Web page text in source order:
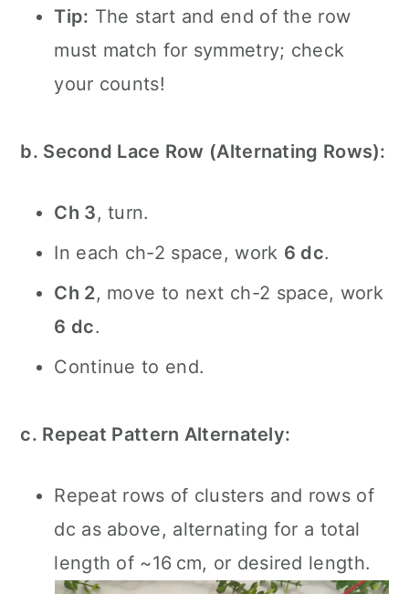
Tip: The start and end of the row
must match for symmetry; check
your counts!
b. Second Lace Row (Alternating Rows):
Ch 3, turn.
In each ch-2 space, work 6 dc.
Ch 2, move to next ch-2 space, work
6 dc.
Continue to end.
c. Repeat Pattern Alternately:
Repeat rows of clusters and rows of
dc as above, alternating for a total
length of ~16 cm, or desired length.